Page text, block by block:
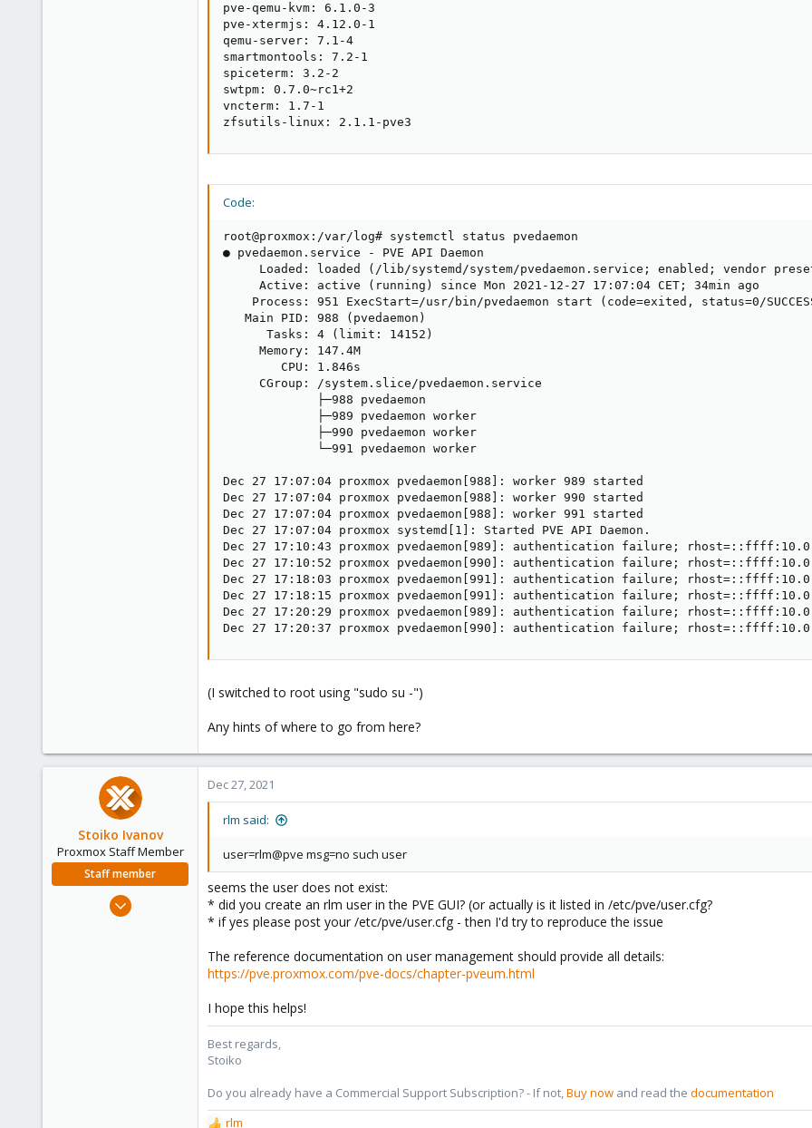
pve-qemu-kvm: 6.1.0-3
pve-xtermjs: 4.12.0-1
qemu-server: 7.1-4
smartmontools: 7.2-1
spiceterm: 3.2-2
swtpm: 0.7.0~rc1+2
vncterm: 1.7-1
zfsutils-linux: 2.1.1-pve3
Code:
root@proxmox:/var/log# systemctl status pvedaemon
● pvedaemon.service - PVE API Daemon
Loaded: loaded (/lib/systemd/system/pvedaemon.service; enabled; vendor
     Active: active (running) since Mon 2021-12-27 17:07:04 CET; 34min ago
Process: 951 ExecStart=/usr/bin/pvedaemon start (code=exited, status=0/
   Main PID: 988 (pvedaemon)
      Tasks: 4 (limit: 14152)
     Memory: 147.4M
        CPU: 1.846s
     CGroup: /system.slice/pvedaemon.service
             ├─988 pvedaemon
             ├─989 pvedaemon worker
             ├─990 pvedaemon worker
             └─991 pvedaemon worker
Dec 27 17:07:04 proxmox pvedaemon[988]: worker 989 started
Dec 27 17:07:04 proxmox pvedaemon[988]: worker 990 started
Dec 27 17:07:04 proxmox pvedaemon[988]: worker 991 started
Dec 27 17:07:04 proxmox systemd[1]: Started PVE API Daemon.
Dec 27 17:10:43 proxmox pvedaemon[989]: authentication failure;
Dec 27 17:10:52 proxmox pvedaemon[990]: authentication failure;
Dec 27 17:18:03 proxmox pvedaemon[991]: authentication failure;
Dec 27 17:18:15 proxmox pvedaemon[991]: authentication failure;
Dec 27 17:20:29 proxmox pvedaemon[989]: authentication failure;
Dec 27 17:20:37 proxmox pvedaemon[990]: authentication failure;
(I switched to root using "sudo su -")
Any hints of where to go from here?
Stoiko Ivanov
Proxmox Staff Member
Staff member
May 2, 2018
Dec 27, 2021
rlm said:
user=rlm@pve msg=no such user
seems the user does not exist:
* did you create an rlm user in the PVE GUI? (or actually is it listed in /etc/pve/user.cfg?
* if yes please post your /etc/pve/user.cfg - then I'd try to reproduce the issue
The reference documentation on user management should provide all details:
https://pve.proxmox.com/pve-docs/chapter-pveum.html
I hope this helps!
Best regards,
Stoiko
Do you already have a Commercial Support Subscription? - If not,Buy now and read the documentation
rlm